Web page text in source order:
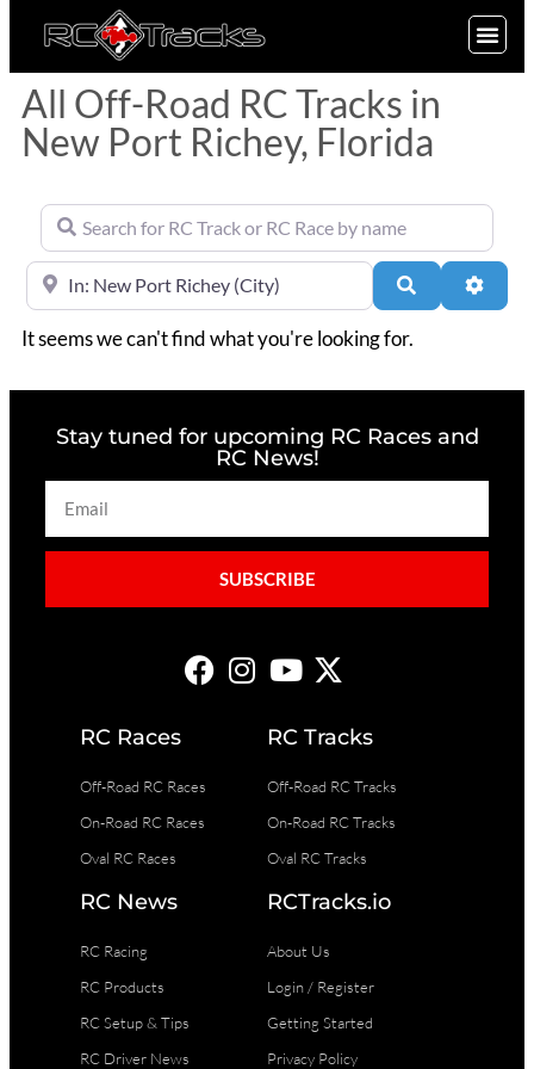
All Off-Road RC Tracks in
New Port Richey, Florida
Search for RC Track or RC Race by name
Near Search
It seems we can't find what you're looking for.
Stay tuned for upcoming RC Races and
RC News!
SUBSCRIBE
RC Races
Off-Road RC Races
On-Road RC Races
Oval RC Races
RC Tracks
Off-Road RC Tracks
On-Road RC Tracks
Oval RC Tracks
RC News
RC Racing
RC Products
RC Setup & Tips
RC Driver News
RCTracks.io
About Us
Login / Register
Getting Started
Privacy Policy